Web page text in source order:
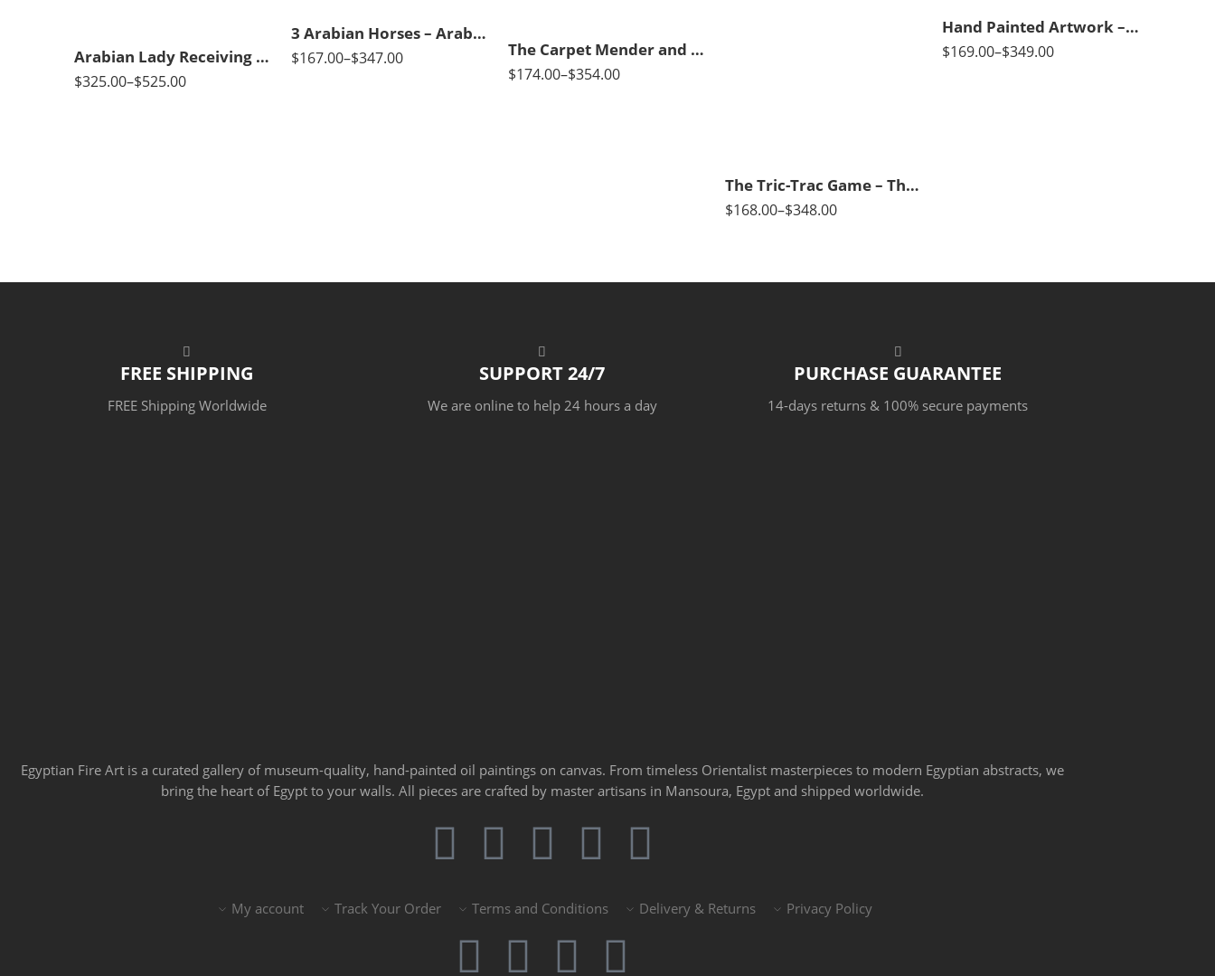
Arabian Lady Receiving Visitors – The Reception – Egyptian Art – Arabic Art – Hand Painted Oil Painting On Canvas
$325.00–$525.00
3 Arabian Horses – Arabic Art – Egyptian Art – Hand Painted Oil Painting On Canvas
$167.00–$347.00 The Carpet Mender and His Daughter – Arabic Art – Islamic Art – Hand Painted Oil Painting On Canvas
$174.00–$354.00
The Tric-Trac Game – The Backgammon Game – Arabian Art – Islamic Art – Hand Painted Oil Painting On Canvas
$168.00–$348.00
Hand Painted Artwork – View of El-Fayoum City in Egypt – Horses – Mosque – Islamic Art – Arabic Art – Hand Painted Oil Painting On Canvas
$169.00–$349.00
FREE SHIPPING
FREE Shipping Worldwide
SUPPORT 24/7
We are online to help 24 hours a day
PURCHASE GUARANTEE
14-days returns & 100% secure payments
Egyptian Fire Art is a curated gallery of museum-quality, hand-painted oil paintings on canvas. From timeless Orientalist masterpieces to modern Egyptian abstracts, we
bring the heart of Egypt to your walls. All pieces are crafted by master artisans in Mansoura, Egypt and shipped worldwide.
My account Track Your Order Terms and Conditions Delivery & Returns Privacy Policy